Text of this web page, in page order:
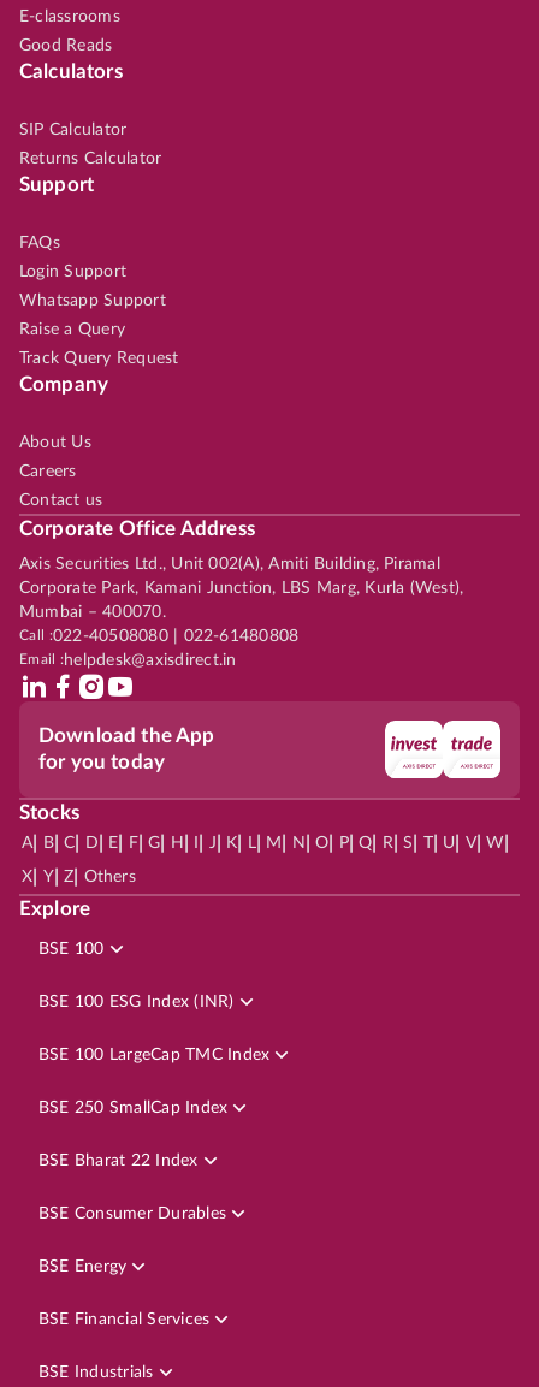
E-classrooms
Good Reads
Calculators
SIP Calculator
Returns Calculator
Support
FAQs
Login Support
Whatsapp Support
Raise a Query
Track Query Request
Company
About Us
Careers
Contact us
Corporate Office Address
Axis Securities Ltd., Unit 002(A), Amiti Building, Piramal
Corporate Park, Kamani Junction, LBS Marg, Kurla (West),
Mumbai – 400070.
Call :022-40508080 | 022-61480808
Email :helpdesk@axisdirect.in
Download the App
for you today
Stocks
A| B| C D E F| G H J K L| M N O P| Q R| S | U V| W
X Y| Z Others
Explore
BSE 100
BSE 100 ESG Index (INR)
BSE 100 LargeCap TMC Index
BSE 250 SmallCap Index
BSE Bharat 22 Index
BSE Consumer Durables
BSE Energy
BSE Financial Services
BSE Industrials